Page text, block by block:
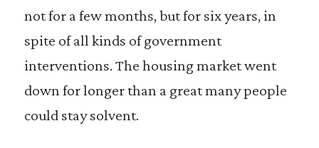
not for a few months, but for six years, in
spite of all kinds of government
interventions. The housing market went
down for longer than a great many people
could stay solvent.